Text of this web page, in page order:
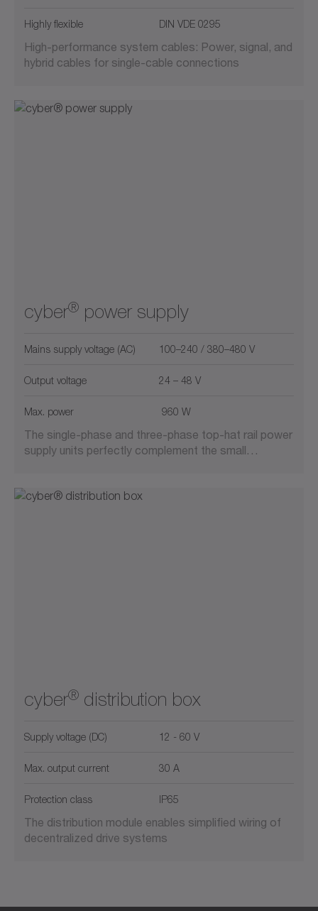
Highly flexible DIN VDE 0295
High-performance system cables: Power, signal, and
hybrid cables for single-cable connections
cyber® power supply
Mains supply voltage (AC) 100–240 / 380–480 V
Output voltage 24 – 48 V
Max. power 960 W
The single-phase and three-phase top-hat rail power
supply units perfectly complement the small…
cyber® distribution box
Supply voltage (DC) 12 - 60 V
Max. output current 30 A
Protection class IP65
The distribution module enables simplified wiring of
decentralized drive systems